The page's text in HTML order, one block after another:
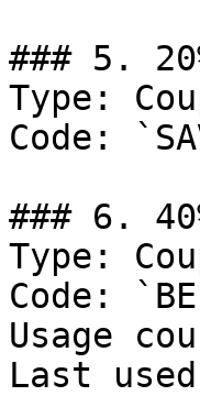
### 5.
Type:
Code:
### 6.
Type:
Code:
Usage
Last